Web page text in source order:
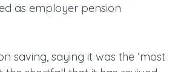
as employer pension
saving, saying it was the ‘most